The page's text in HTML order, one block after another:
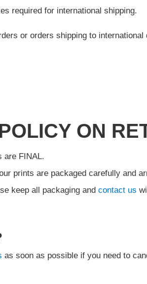
required for international shipping.
or orders shipping to
ON
are FINAL.
prints are packaged carefully and
keep all packaging and contact us
as soon as possible if you need to